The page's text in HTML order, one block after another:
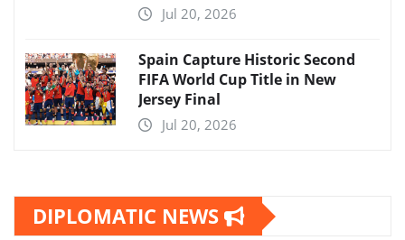
Jul 20, 2026
Spain Capture Historic Second
FIFA World Cup Title in New
Jersey Final
Jul 20, 2026
DIPLOMATIC NEWS